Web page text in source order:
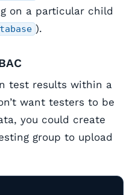
on a particular child
).
test results within a
want testers to be
you could create
group to upload